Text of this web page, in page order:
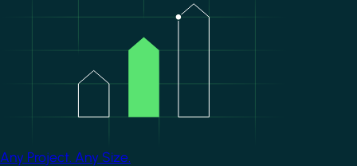
Any Project. Any Size.